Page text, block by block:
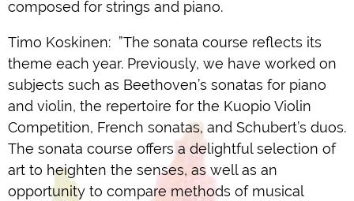
composed for strings and piano.
Timo Koskinen: ”The sonata course reflects its
theme each year. Previously, we have worked on
subjects such as Beethoven’s sonatas for piano
and violin, the repertoire for the Kuopio Violin
Competition, French sonatas, and Schubert’s duos.
The sonata course offers a delightful selection of
art to heighten the senses, as well as an
opportunity to compare methods of musical